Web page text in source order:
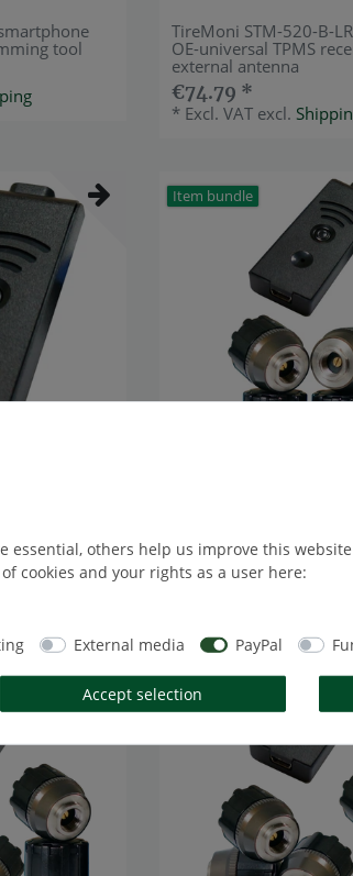
tool
TireMoni STM-520-B-
OE-universal TPMS
external antenna
€74.79 *
* Excl. VAT excl.
572-B:
via
Item bundle
€167.23 *
*Excl. VATexcl.Shipping
Top item
essential, others help us improve this
cookies and your rights as a user here:
External media PayPal
Accept selection